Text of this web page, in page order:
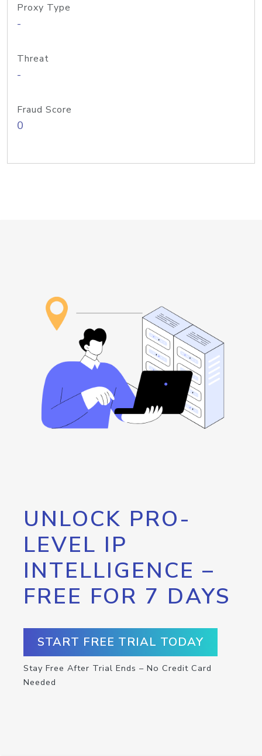
Proxy Type
-
Threat
-
Fraud Score
0
UNLOCK PRO-
LEVEL IP
INTELLIGENCE –
FREE FOR 7 DAYS
START FREE TRIAL TODAY
Stay Free After Trial Ends – No Credit Card
Needed